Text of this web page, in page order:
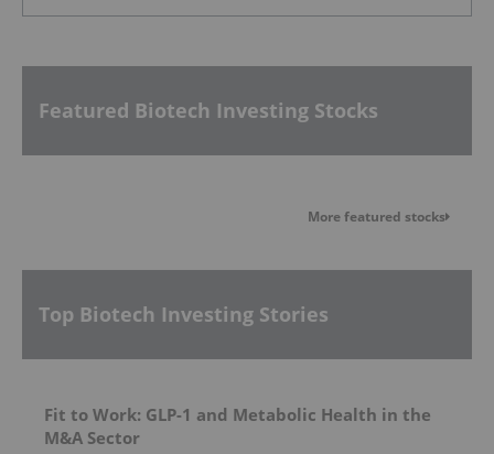
Featured Biotech Investing Stocks
More featured stocks
Top Biotech Investing Stories
Fit to Work: GLP-1 and Metabolic Health in the
M&A Sector